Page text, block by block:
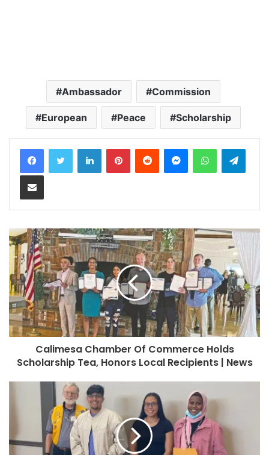
Ambassador Commission
European Peace Scholarship
LinkedInPinterestReddit MessengerWhatsApp
Share via Email
Calimesa Chamber Of Commerce Holds
Scholarship Tea, Honors Local Recipients | News